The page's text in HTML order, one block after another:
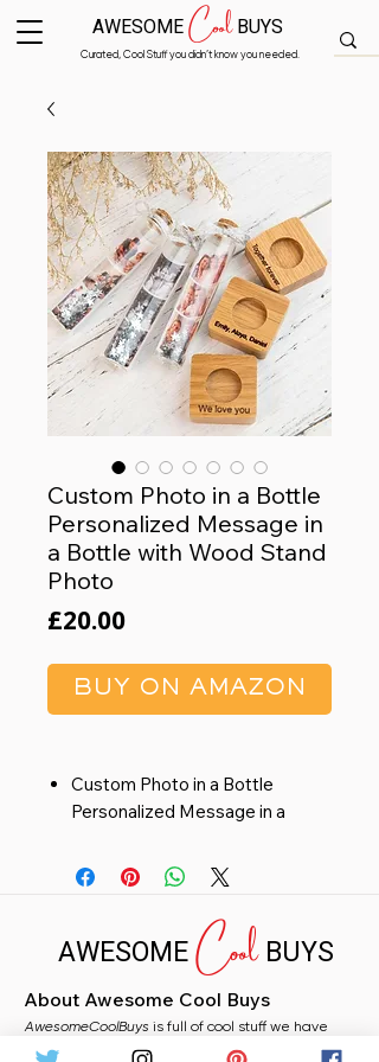
Curated, Cool Stuff you didn’t know you needed.
AWESOMECoolBUYS
Custom Photo in a Bottle
Personalized Message in
a Bottle with Wood Stand
Photo
£20.00Price
BUY ON AMAZON
Custom Photo in a Bottle
Personalized Message in a
Gift for Him Photo Booth Style
Valentines Day Gifts for Her
Mothers Day Gift for Mom
Family Grandma Dad
AWESOMECoolBUYS
About Awesome Cool Buys
AwesomeCoolBuys is full of cool stuff we have
handpicked for you from Amazon. Whether you